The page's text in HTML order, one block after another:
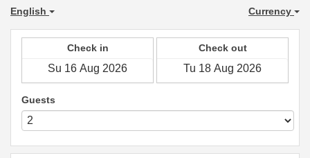
English Currency
Check in Check out
Guests